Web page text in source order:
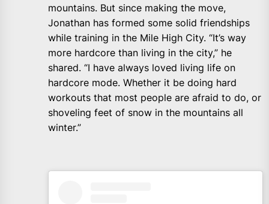
mountains. But since making the move,
Jonathan has formed some solid friendships
while training in the Mile High City. “It’s way
more hardcore than living in the city,” he
shared. “I have always loved living life on
hardcore mode. Whether it be doing hard
workouts that most people are afraid to do, or
shoveling feet of snow in the mountains all
winter.”